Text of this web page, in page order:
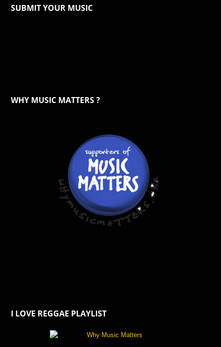
SUBMIT YOUR MUSIC
WHY MUSIC MATTERS ?
I LOVE REGGAE PLAYLIST